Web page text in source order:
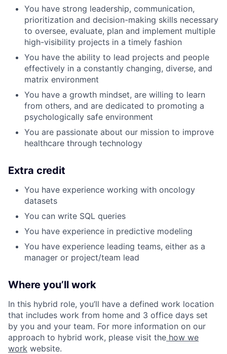
You have strong leadership, communication,
prioritization and decision-making skills necessary
to oversee, evaluate, plan and implement multiple
high-visibility projects in a timely fashion
You have the ability to lead projects and people
effectively in a constantly changing, diverse, and
matrix environment
You have a growth mindset, are willing to learn
from others, and are dedicated to promoting a
psychologically safe environment
You are passionate about our mission to improve
healthcare through technology
Extra credit
You have experience working with oncology
datasets
You can write SQL queries
You have experience in predictive modeling
You have experience leading teams, either as a
manager or project/team lead
Where you’ll work
In this hybrid role, you’ll have a defined work location
that includes work from home and 3 office days set
by you and your team. For more information on our
approach to hybrid work, please visit the how we
work website.